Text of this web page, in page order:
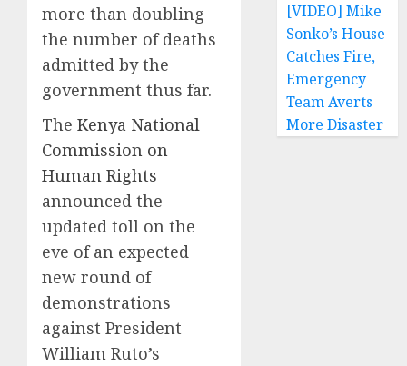
more than doubling
the number of deaths
admitted by the
government thus far.
The Kenya National
Commission on
Human Rights
announced the
updated toll on the
eve of an expected
new round of
demonstrations
against President
William Ruto’s
[VIDEO] Mike
Sonko’s House
Catches Fire,
Emergency
Team Averts
More Disaster